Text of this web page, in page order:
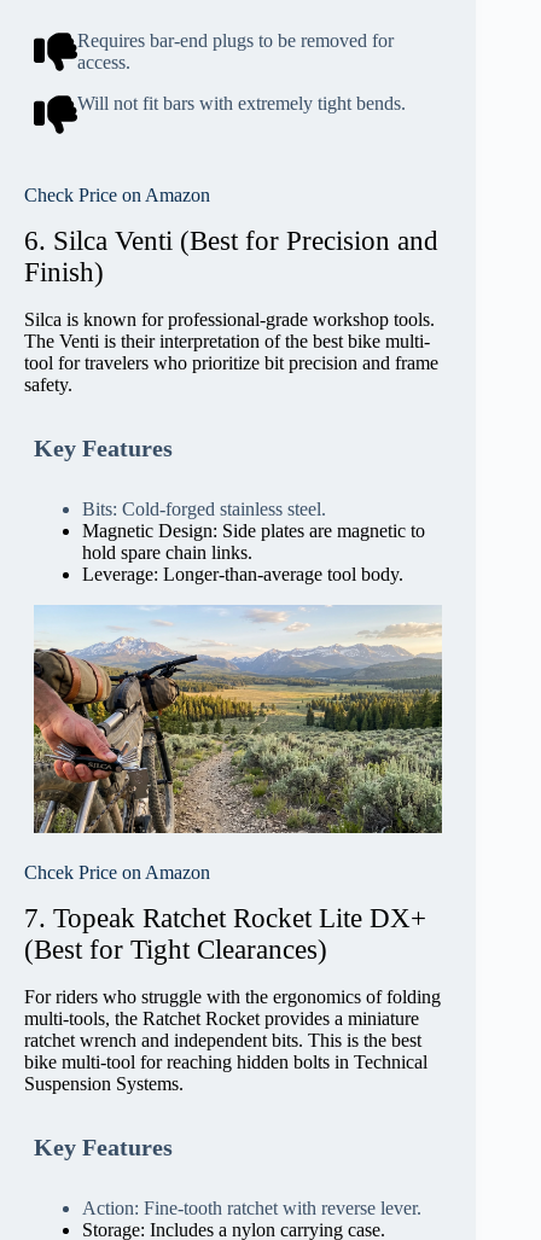
Requires bar-end plugs to be removed for
access.
Will not fit bars with extremely tight bends.
Check Price on Amazon
6. Silca Venti (Best for Precision and
Finish)
Silca is known for professional-grade workshop tools.
The Venti is their interpretation of the best bike multi-
tool for travelers who prioritize bit precision and frame
safety.
Key Features
Bits: Cold-forged stainless steel.
Magnetic Design: Side plates are magnetic to
hold spare chain links.
Leverage: Longer-than-average tool body.
Chcek Price on Amazon
7. Topeak Ratchet Rocket Lite DX+
(Best for Tight Clearances)
For riders who struggle with the ergonomics of folding
multi-tools, the Ratchet Rocket provides a miniature
ratchet wrench and independent bits. This is the best
bike multi-tool for reaching hidden bolts in Technical
Suspension Systems.
Key Features
Action: Fine-tooth ratchet with reverse lever.
Storage: Includes a nylon carrying case.